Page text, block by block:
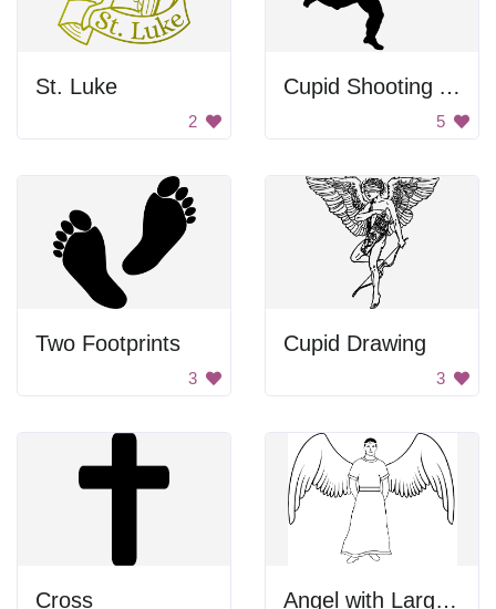
St. Luke
2
Cupid Shooting Arrow
5
Two Footprints
3
Cupid Drawing
3
Cross Angel with Large Wings